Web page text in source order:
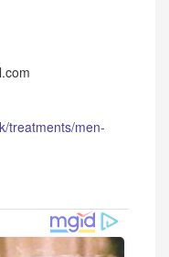
treatments/men-